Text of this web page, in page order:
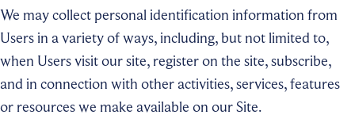
We may collect personal identification information from
Users in a variety of ways, including, but not limited to,
when Users visit our site, register on the site, subscribe,
and in connection with other activities, services, features
or resources we make available on our Site.